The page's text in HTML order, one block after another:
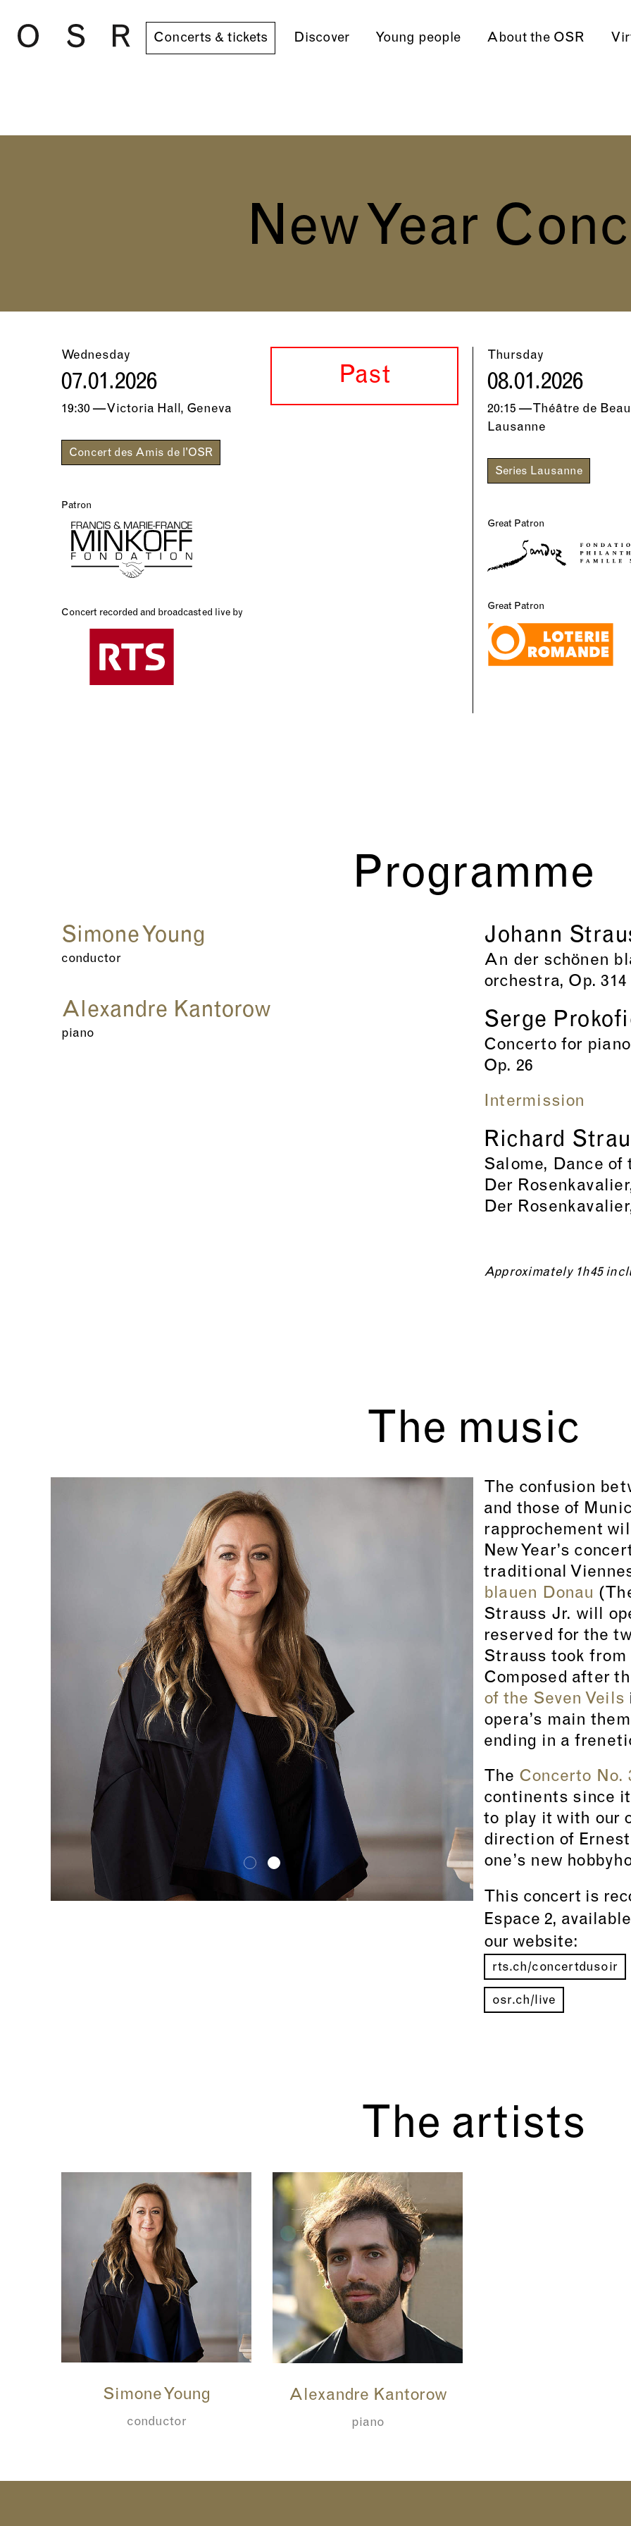
Concerts & tickets Discover Young people About the OSR
New Year
Wednesday
07.01.2026
19:30 — Victoria Hall, Geneva
Concert des Amis de l'OSR
Patron
Concert recorded and broadcasted live by
Past
Thursday
08.01.2026
20:15 — Théâtre de
Lausanne
Series Lausanne
Great Patron
Great Patron
Programme
Simone Young
conductor
Alexandre Kantorow
piano
Johann
An der schönen
orchestra, Op. 314
Serge
Concerto for
Op. 26
Intermission
Richard
Salome, Dance of
Der
Der
Approximately 1h45
The music
The confusion
and those of
rapprochement
New Year’s
traditional
blauen Donau
Strauss Jr. will
reserved for the
Strauss took
Composed after
of the Seven Veils
opera’s main
ending in a
The Concerto No.
continents since
to play it with our
direction of
one’s new
This concert is
Espace 2,
our website:
rts.ch/concertdusoir
osr.ch/live
The artists
Simone Young
conductor
Alexandre Kantorow
piano